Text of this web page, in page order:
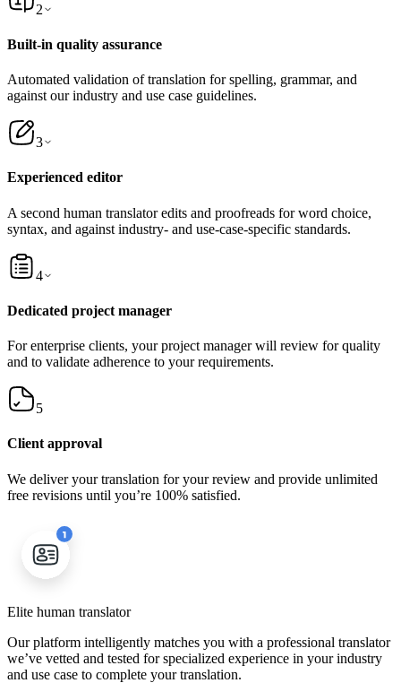
2
Built-in quality assurance
Automated validation of translation for spelling, grammar, and
against our industry and use case guidelines.
3
Experienced editor
A second human translator edits and proofreads for word choice,
syntax, and against industry- and use-case-specific standards.
4
Dedicated project manager
For enterprise clients, your project manager will review for quality
and to validate adherence to your requirements.
5
Client approval
We deliver your translation for your review and provide unlimited
free revisions until you’re 100% satisfied.
Elite human translator
Our platform intelligently matches you with a professional translator
we’ve vetted and tested for specialized experience in your industry
and use case to complete your translation.